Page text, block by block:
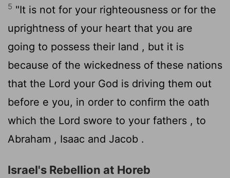
5 "It is not for your righteousness or for the
uprightness of your heart that you are
going to possess their land , but it is
because of the wickedness of these nations
that the Lord your God is driving them out
before e you, in order to confirm the oath
which the Lord swore to your fathers , to
Abraham , Isaac and Jacob .
Israel's Rebellion at Horeb